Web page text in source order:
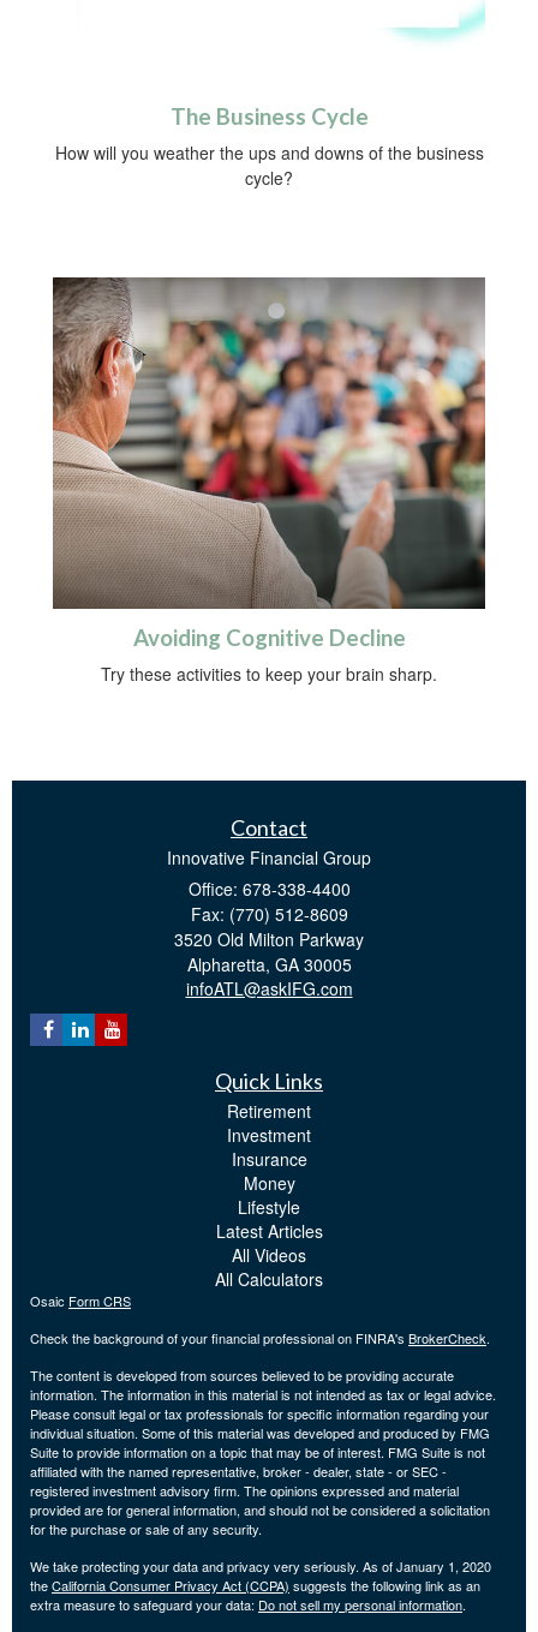
The Business Cycle
How will you weather the ups and downs of the business
cycle?
Avoiding Cognitive Decline
Try these activities to keep your brain sharp.
Contact
Innovative Financial Group
Office: 678-338-4400
Fax: (770) 512-8609
3520 Old Milton Parkway
Alpharetta, GA 30005
infoATL@askIFG.com
Quick Links
Retirement
Investment
Insurance
Money
Lifestyle
Latest Articles
All Videos
All Calculators
Osaic Form CRS
Check the background of your financial professional on FINRA's BrokerCheck.
The content is developed from sources believed to be providing accurate
information. The information in this material is not intended as tax or legal advice.
Please consult legal or tax professionals for specific information regarding your
individual situation. Some of this material was developed and produced by FMG
Suite to provide information on a topic that may be of interest. FMG Suite is not
affiliated with the named representative, broker - dealer, state - or SEC -
registered investment advisory firm. The opinions expressed and material
provided are for general information, and should not be considered a solicitation
for the purchase or sale of any security.
We take protecting your data and privacy very seriously. As of January 1, 2020
theCalifornia Consumer Privacy Act (CCPA) suggests the following link as an
extra measure to safeguard your data: Do not sell my personal information.